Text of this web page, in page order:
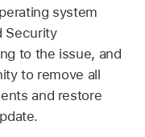
system
Security
to the issue, and
to remove all
and restore